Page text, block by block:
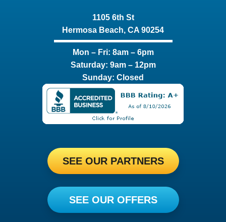
1105 6th St
Hermosa Beach, CA 90254​
Mon – Fri: 8am – 6pm
Saturday: 9am – 12pm
Sunday: Closed
SEE OUR PARTNERS
SEE OUR OFFERS